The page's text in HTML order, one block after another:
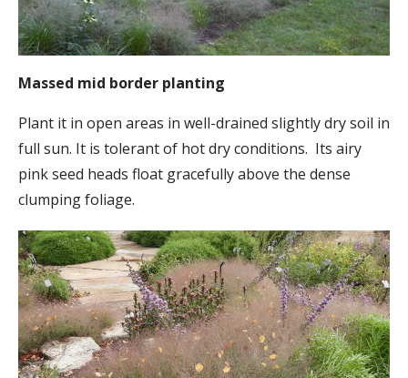
Massed mid border planting
Plant it in open areas in well-drained slightly dry soil in
full sun. It is tolerant of hot dry conditions. Its airy
pink seed heads float gracefully above the dense
clumping foliage.